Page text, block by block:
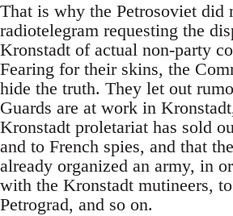
That is why the Petrosoviet did
radiotelegram requesting the
Kronstadt of actual non-party
Fearing for their skins, the
hide the truth. They let out
Guards are at work in
Kronstadt proletariat has sold
and to French spies, and that
already organized an army, in
with the Kronstadt mutineers,
Petrograd, and so on.